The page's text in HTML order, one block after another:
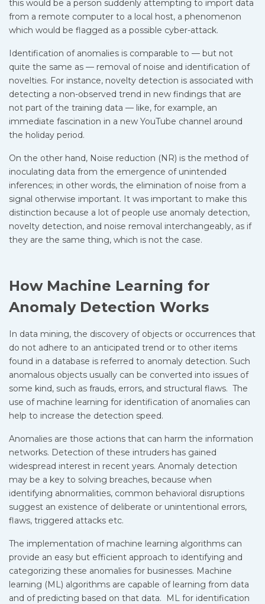
this would be a person suddenly attempting to import data
from a remote computer to a local host, a phenomenon
which would be flagged as a possible cyber-attack.
Identification of anomalies is comparable to — but not
quite the same as — removal of noise and identification of
novelties. For instance, novelty detection is associated with
detecting a non-observed trend in new findings that are
not part of the training data — like, for example, an
immediate fascination in a new YouTube channel around
the holiday period.
On the other hand, Noise reduction (NR) is the method of
inoculating data from the emergence of unintended
inferences; in other words, the elimination of noise from a
signal otherwise important. It was important to make this
distinction because a lot of people use anomaly detection,
novelty detection, and noise removal interchangeably, as if
they are the same thing, which is not the case.
How Machine Learning for
Anomaly Detection Works
In data mining, the discovery of objects or occurrences that
do not adhere to an anticipated trend or to other items
found in a database is referred to anomaly detection. Such
anomalous objects usually can be converted into issues of
some kind, such as frauds, errors, and structural flaws. The
use of machine learning for identification of anomalies can
help to increase the detection speed.
Anomalies are those actions that can harm the information
networks. Detection of these intruders has gained
widespread interest in recent years. Anomaly detection
may be a key to solving breaches, because when
identifying abnormalities, common behavioral disruptions
suggest an existence of deliberate or unintentional errors,
flaws, triggered attacks etc.
The implementation of machine learning algorithms can
provide an easy but efficient approach to identifying and
categorizing these anomalies for businesses. Machine
learning (ML) algorithms are capable of learning from data
and of predicting based on that data. ML for identification